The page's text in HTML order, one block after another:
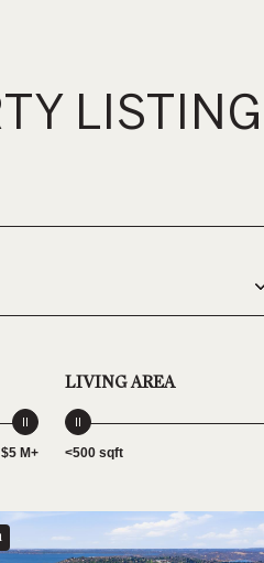
$5 M+
LIVING AREA
<500 sqft